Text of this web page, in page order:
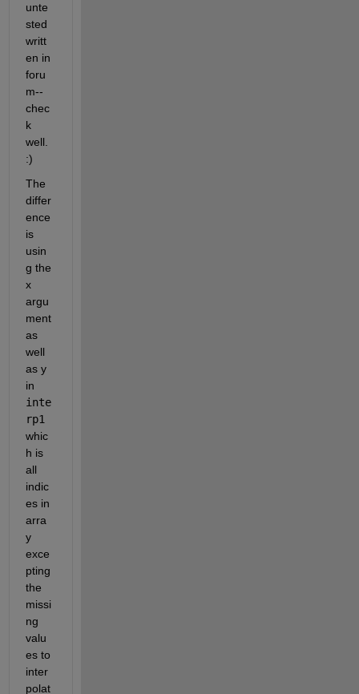
unte
sted
writt
en in
foru
m--
chec
k
well.
:)
The
differ
ence
is
usin
g the
x
argu
ment
as
well
as y
inte
rp1
whic
h is
all
indic
es in
arra
y
exce
pting
the
missi
ng
valu
es to
inter
polat